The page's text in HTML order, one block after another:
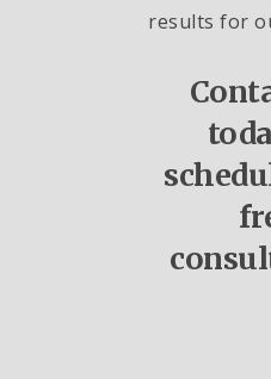
results for